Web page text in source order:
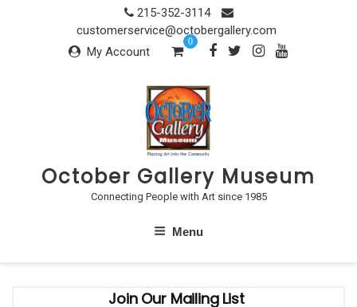
215-352-3114
customerservice@octobergallery.com
My Account
0
October Gallery Museum
Connecting People with Art since 1985
Menu
Join Our Mailing List